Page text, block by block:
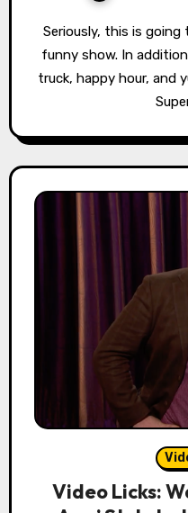
Seriously, this is going to be a super, laugh out loud
funny show. In
truck, happy hour, and
Video Licks: